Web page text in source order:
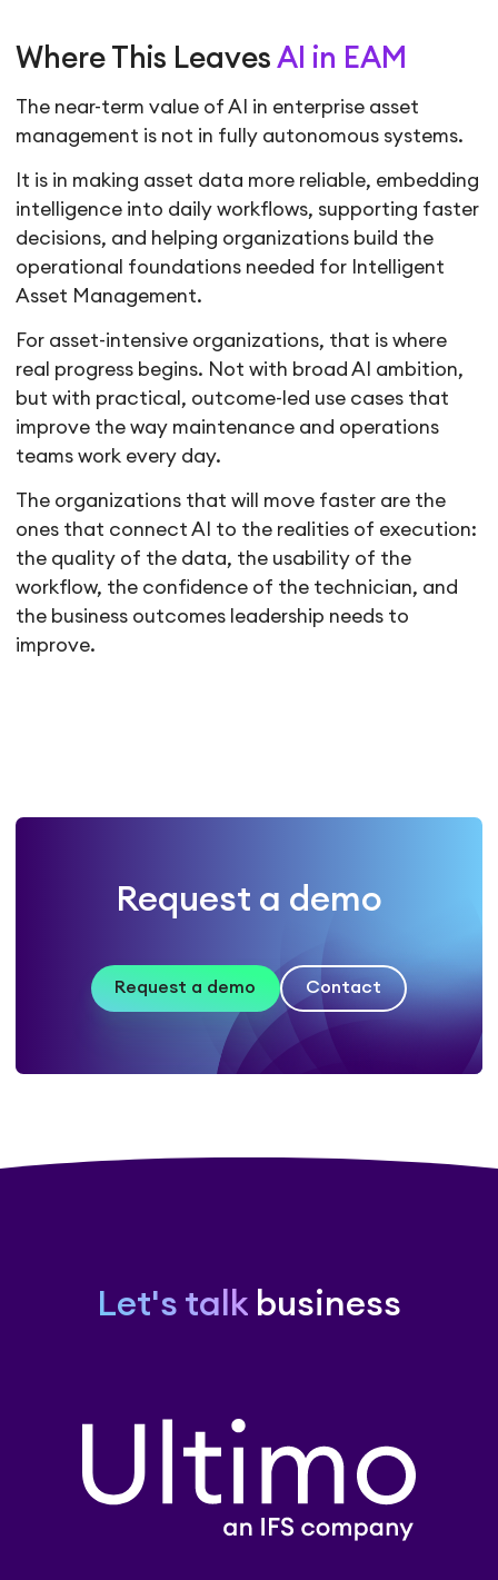
Where This LeavesAI in EAM
The near-term value of AI in enterprise asset
management is not in fully autonomous systems.
It is in making asset data more reliable, embedding
intelligence into daily workflows, supporting faster
decisions, and helping organizations build the
operational foundations needed for Intelligent
Asset Management.
For asset-intensive organizations, that is where
real progress begins. Not with broad AI ambition,
but with practical, outcome-led use cases that
improve the way maintenance and operations
teams work every day.
The organizations that will move faster are the
ones that connect AI to the realities of execution:
the quality of the data, the usability of the
workflow, the confidence of the technician, and
the business outcomes leadership needs to
improve.
Request a demo
Request a demo Contact
Let's talk business